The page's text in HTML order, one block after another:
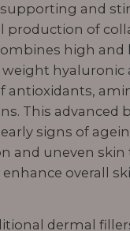
and
production of
high and
hyaluronic
antioxidants,
This advanced
signs of
and uneven skin
overall
dermal